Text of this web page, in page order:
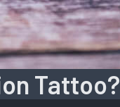
Tattoo?